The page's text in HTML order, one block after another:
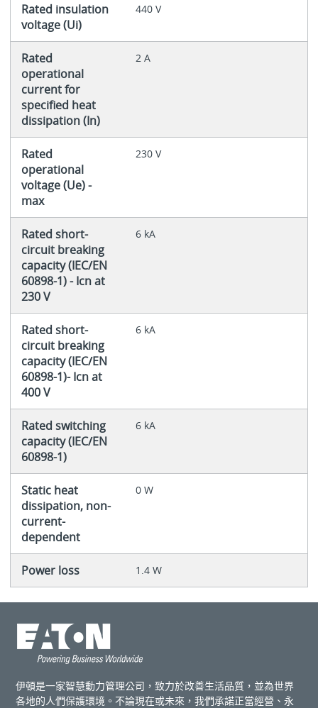
Rated insulation
voltage (Ui)
440 V
Rated
operational
current for
specified heat
dissipation (In)
2 A
Rated
operational
voltage (Ue) -
max
230 V
Rated short-
circuit breaking
capacity (IEC/EN
60898-1) - Icn at
230 V
6 kA
Rated short-
circuit breaking
capacity (IEC/EN
60898-1)- Icn at
400 V
6 kA
Rated switching
capacity (IEC/EN
60898-1)
6 kA
Static heat
dissipation, non-
current-
dependent
0 W
Power loss 1.4 W
伊頓是一家智慧動力管理公司，致力於改善生活品質，並為世界
各地的人們保護環境。不論現在或未來，我們承諾正當經營、永